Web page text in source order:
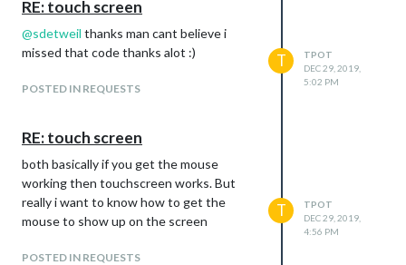
RE: touch screen
@sdetweil thanks man cant believe i
missed that code thanks alot :)
POSTED IN REQUESTS
T
TPOT
DEC 29, 2019,
5:02 PM
RE: touch screen
both basically if you get the mouse
working then touchscreen works. But
really i want to know how to get the
mouse to show up on the screen
POSTED IN REQUESTS
T
TPOT
DEC 29, 2019,
4:56 PM